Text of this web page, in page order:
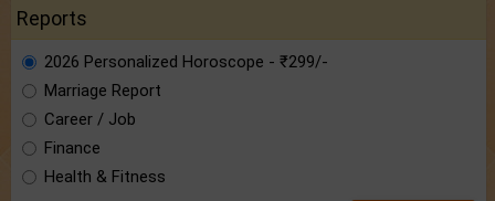
Reports
2026 Personalized Horoscope - ₹299/-
Marriage Report
Career / Job
Finance
Health & Fitness